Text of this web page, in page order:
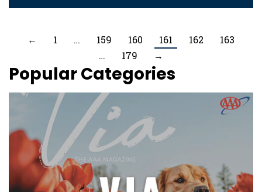
← 1 … 159 160 161 162
163
…
179 →
Popular Categories